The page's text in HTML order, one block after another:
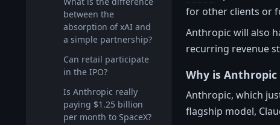
between the
absorption of xAI and
a simple partnership?
Can retail participate
in the IPO?
Is Anthropic really
paying $1.25 billion
per month to SpaceX?
for other clients or
Anthropic will also
recurring revenue
Why is
Anthropic, which
flagship model,